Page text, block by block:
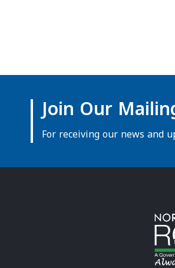
Join Our
For receiving our news and